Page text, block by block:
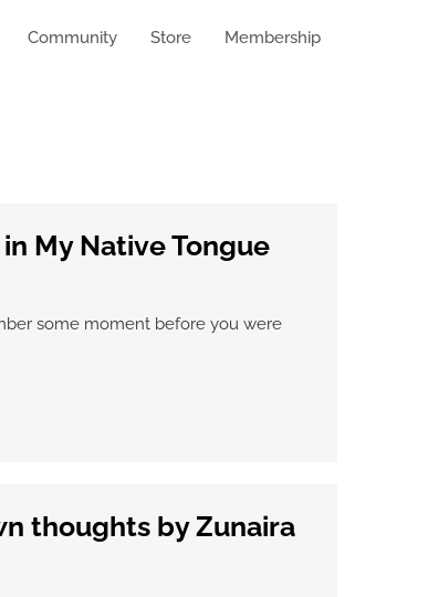
Community Store Membership
My Native Tongue
some moment before you were
thoughts by Zunaira